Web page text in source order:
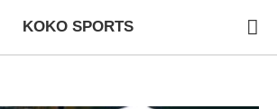
KOKO SPORTS